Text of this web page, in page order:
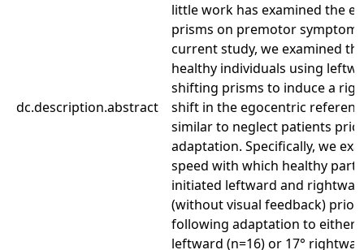
dc.description.abstract
little work has examined the
prisms on premotor
current study, we examined
healthy individuals using
shifting prisms to induce a
shift in the egocentric
similar to neglect patients
adaptation. Specifically, we
speed with which healthy
initiated leftward and
(without visual feedback) prior
following adaptation to either
leftward (n=16) or 17°